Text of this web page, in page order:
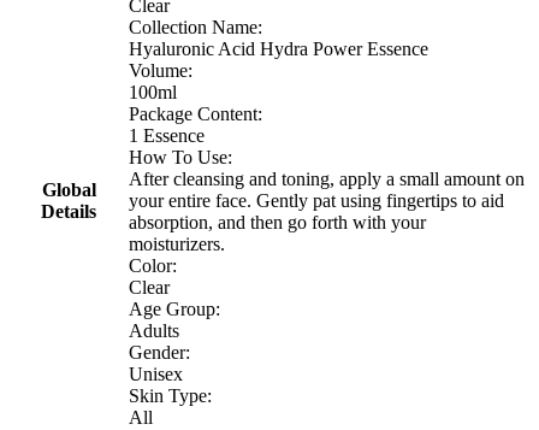
Global
Details
Clear
Collection Name:
Hyaluronic Acid Hydra Power Essence
Volume:
100ml
Package Content:
1 Essence
How To Use:
After cleansing and toning, apply a small amount on
your entire face. Gently pat using fingertips to aid
absorption, and then go forth with your
moisturizers.
Color:
Clear
Age Group:
Adults
Gender:
Unisex
Skin Type:
All